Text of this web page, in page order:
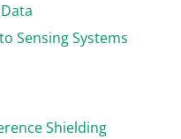
Sensing Systems
Shielding